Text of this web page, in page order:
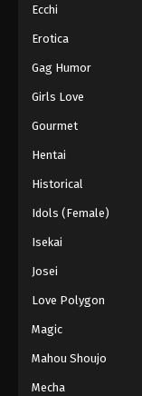
Ecchi
Erotica
Gag Humor
Girls Love
Gourmet
Hentai
Historical
Idols (Female)
Isekai
Josei
Love Polygon
Magic
Mahou Shoujo
Mecha